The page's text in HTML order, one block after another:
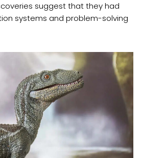
suggest that they had
systems and problem-solving